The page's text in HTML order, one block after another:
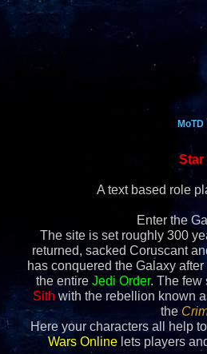
MoTD
Star
A text based role
Enter the
The site is set roughly 300
returned, sacked Coruscant
has conquered the Galaxy
the entire Jedi Order. The
Sith with the rebellion known
the
Here your characters all help
Wars Online lets players